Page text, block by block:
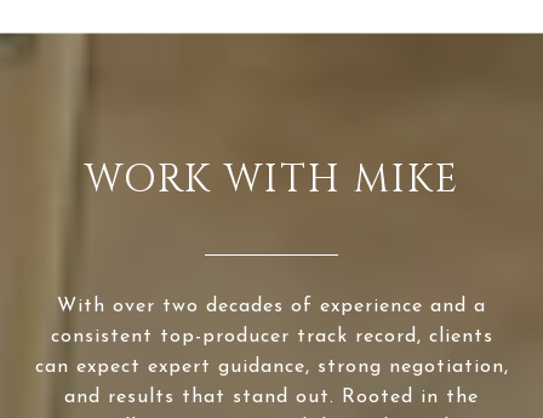
WORK WITH MIKE
With over two decades of experience and a
consistent top-producer track record, clients
can expect expert guidance, strong negotiation,
and results that stand out. Rooted in the